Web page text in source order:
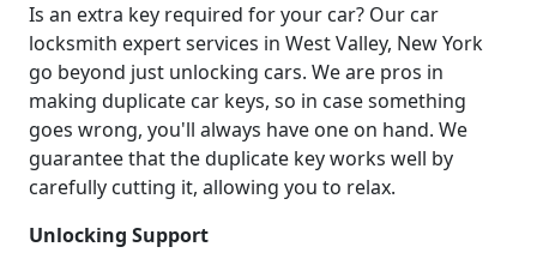
Is an extra key required for your car? Our car
locksmith expert services in West Valley, New York
go beyond just unlocking cars. We are pros in
making duplicate car keys, so in case something
goes wrong, you'll always have one on hand. We
guarantee that the duplicate key works well by
carefully cutting it, allowing you to relax.
Unlocking Support